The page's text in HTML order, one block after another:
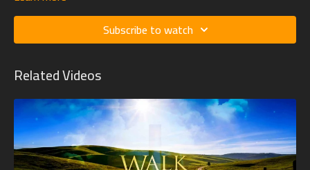
life and peace.
Subscribe to watch
Related Videos